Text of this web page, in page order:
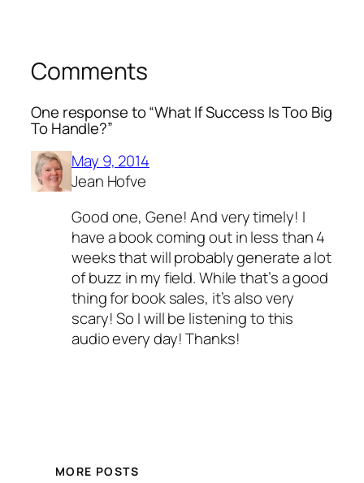
Comments
One response to “What If Success Is Too Big
To Handle?”
May 9, 2014
Jean Hofve
Good one, Gene! And very timely! I
have a book coming out in less than 4
weeks that will probably generate a lot
of buzz in my field. While that’s a good
thing for book sales, it’s also very
scary! So I will be listening to this
audio every day! Thanks!
MORE POSTS